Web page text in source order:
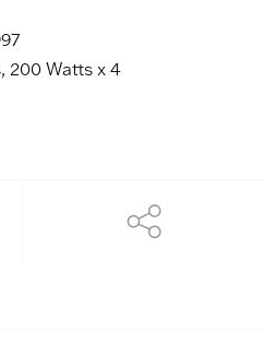
200 Watts x 4